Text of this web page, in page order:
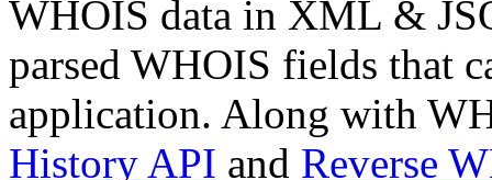
WHOIS data in XML &
parsed WHOIS fields that
application. Along with
History API and Reverse